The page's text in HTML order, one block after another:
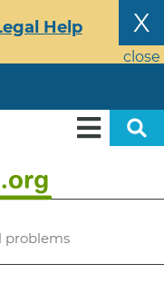
X
close
Help
problems